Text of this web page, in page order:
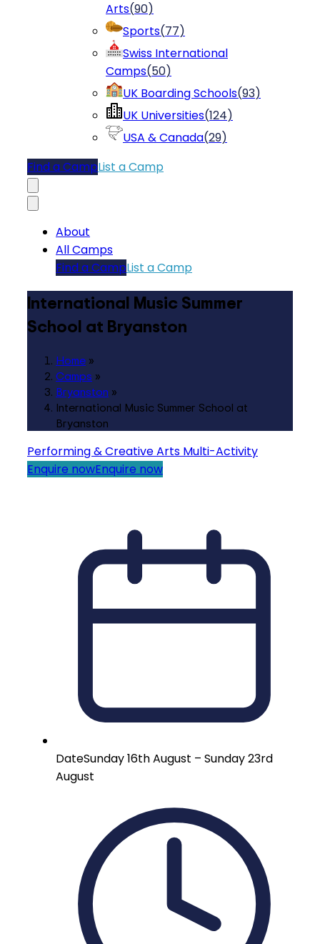
Arts(90)
Sports(77)
Swiss International
Camps(50)
UK Boarding Schools(93)
UK Universities(124)
USA & Canada(29)
Find a CampList a Camp
About
All Camps
Find a CampList a Camp
International Music Summer
School at Bryanston
Home »
Camps »
Bryanston »
International Music Summer School at
Bryanston
Performing & Creative Arts Multi-Activity
Enquire nowEnquire now
DateSunday 16th August – Sunday 23rd
August